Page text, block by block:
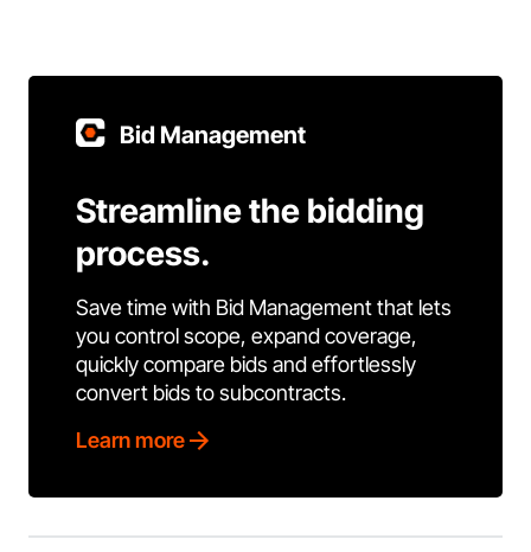
Bid Management
Streamline the bidding
process.
Save time with Bid Management that lets
you control scope, expand coverage,
quickly compare bids and effortlessly
convert bids to subcontracts.
Learn more